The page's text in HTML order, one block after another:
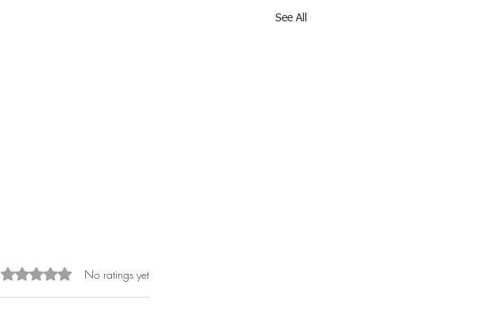
See All
Rated 0 out of 5 stars.
No ratings yet